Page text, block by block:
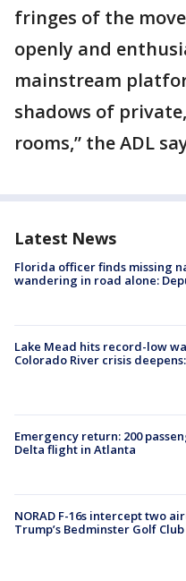
fringes of the
openly and
mainstream
shadows of
rooms,” the ADL
Latest News
Florida officer finds missing
wandering in road alone:
Lake Mead hits record-low
Colorado River crisis
Emergency return: 200
Delta flight in Atlanta
NORAD F-16s intercept two
Trump’s Bedminster Golf Club